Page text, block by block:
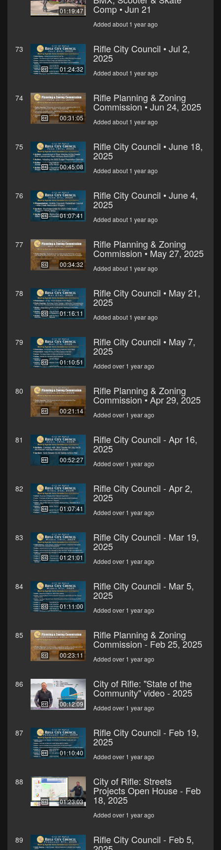
01:19:47 Comp • Jun 21
Added about 1 year ago
73
01:24:32
Rifle City Council • Jul 2,
2025
Added about 1 year ago
74
00:31:05
Rifle Planning & Zoning
Commission • Jun 24, 2025
Added about 1 year ago
75
00:45:08
Rifle City Council • June 18,
2025
Added about 1 year ago
76
01:07:41
Rifle City Council • June 4,
2025
Added about 1 year ago
77
00:34:32
Rifle Planning & Zoning
Commission • May 27, 2025
Added about 1 year ago
78
01:16:11
Rifle City Council • May 21,
2025
Added about 1 year ago
79
01:10:51
Rifle City Council • May 7,
2025
Added over 1 year ago
80
00:21:14
Rifle Planning & Zoning
Commission • Apr 29, 2025
Added over 1 year ago
81
00:52:27
Rifle City Council - Apr 16,
2025
Added over 1 year ago
82
01:07:41
Rifle City Council - Apr 2,
2025
Added over 1 year ago
83
01:21:01
Rifle City Council - Mar 19,
2025
Added over 1 year ago
84
01:11:00
Rifle City Council - Mar 5,
2025
Added over 1 year ago
85
00:23:11
Rifle Planning & Zoning
Commission - Feb 25, 2025
Added over 1 year ago
86
00:12:09
City of Rifle: "State of the
Community" video - 2025
Added over 1 year ago
87
01:10:40
Rifle City Council - Feb 19,
2025
Added over 1 year ago
88
01:23:03
City of Rifle: Streets
Projects Open House - Feb
18, 2025
Added over 1 year ago
89 Rifle City Council - Feb 5,